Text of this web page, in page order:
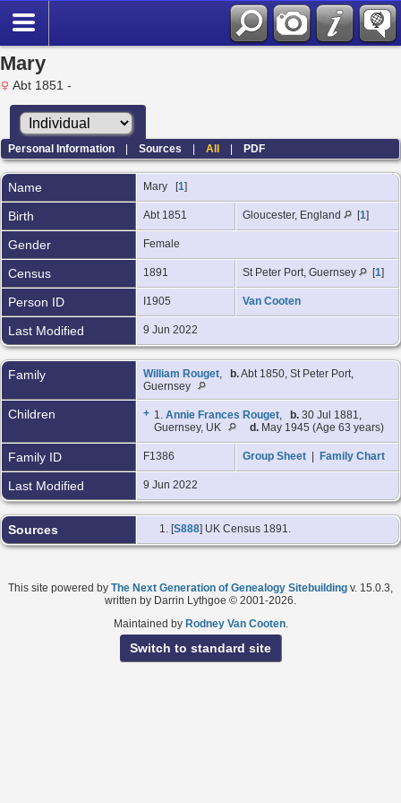
Mary
Abt 1851 -
Personal Information |Sources |All |PDF
Name Mary [1]
Birth Abt 1851 Gloucester, England [1]
Gender Female
Census 1891 St Peter Port, Guernsey [1]
Person ID I1905 Van Cooten
Last Modified 9 Jun 2022
Family William Rouget, b.Abt 1850, St Peter Port,
Guernsey
Children + 1. Annie Frances Rouget, b. 30 Jul 1881,
Guernsey, UK
d. May 1945 (Age 63 years)
Family ID F1386 Group Sheet Family Chart
Last Modified 9 Jun 2022
Sources [S888] UK Census 1891.
This site powered by The Next Generation of Genealogy Sitebuilding v. 15.0.3,
written by Darrin Lythgoe © 2001-2026.
Maintained by Rodney Van Cooten.
Switch to standard site